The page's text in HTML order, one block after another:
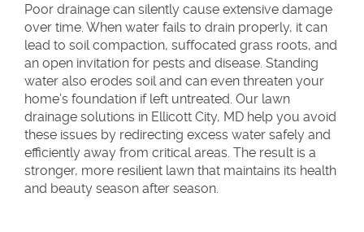
Poor drainage can silently cause extensive damage
over time. When water fails to drain properly, it can
lead to soil compaction, suffocated grass roots, and
an open invitation for pests and disease. Standing
water also erodes soil and can even threaten your
home’s foundation if left untreated. Our lawn
drainage solutions in Ellicott City, MD help you avoid
these issues by redirecting excess water safely and
efficiently away from critical areas. The result is a
stronger, more resilient lawn that maintains its health
and beauty season after season.